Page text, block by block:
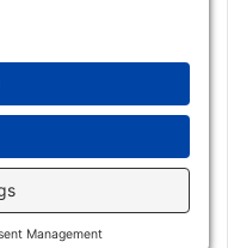
and Jon didn’t
than 5 days at
highly responsive
of the way and we
with his
in the area for